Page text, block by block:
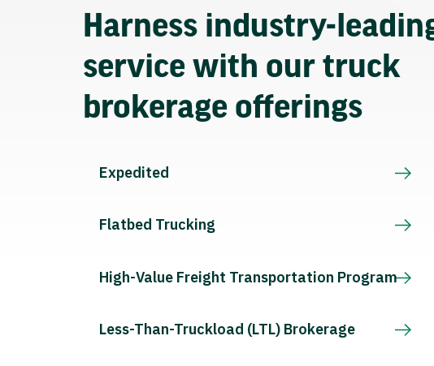
Harness industry-
service with our truck
brokerage offerings
Expedited
Flatbed Trucking
High-Value Freight Transportation Program
Less-Than-Truckload (LTL) Brokerage